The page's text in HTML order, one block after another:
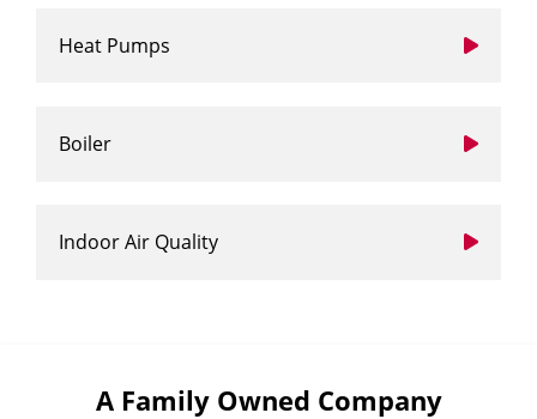
Heat Pumps
Boiler
Indoor Air Quality
A Family Owned Company